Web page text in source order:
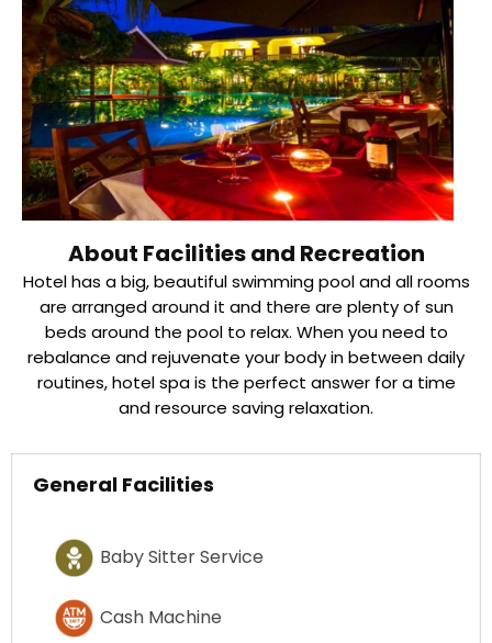
About Facilities and Recreation
Hotel has a big, beautiful swimming pool and all rooms
are arranged around it and there are plenty of sun
beds around the pool to relax. When you need to
rebalance and rejuvenate your body in between daily
routines, hotel spa is the perfect answer for a time
and resource saving relaxation.
General Facilities
Baby Sitter Service
Cash Machine